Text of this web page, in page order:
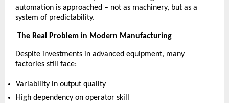
automation is approached – not as machinery, but as a
system of predictability.
The Real Problem in Modern Manufacturing
Despite investments in advanced equipment, many
factories still face:
Variability in output quality
High dependency on operator skill